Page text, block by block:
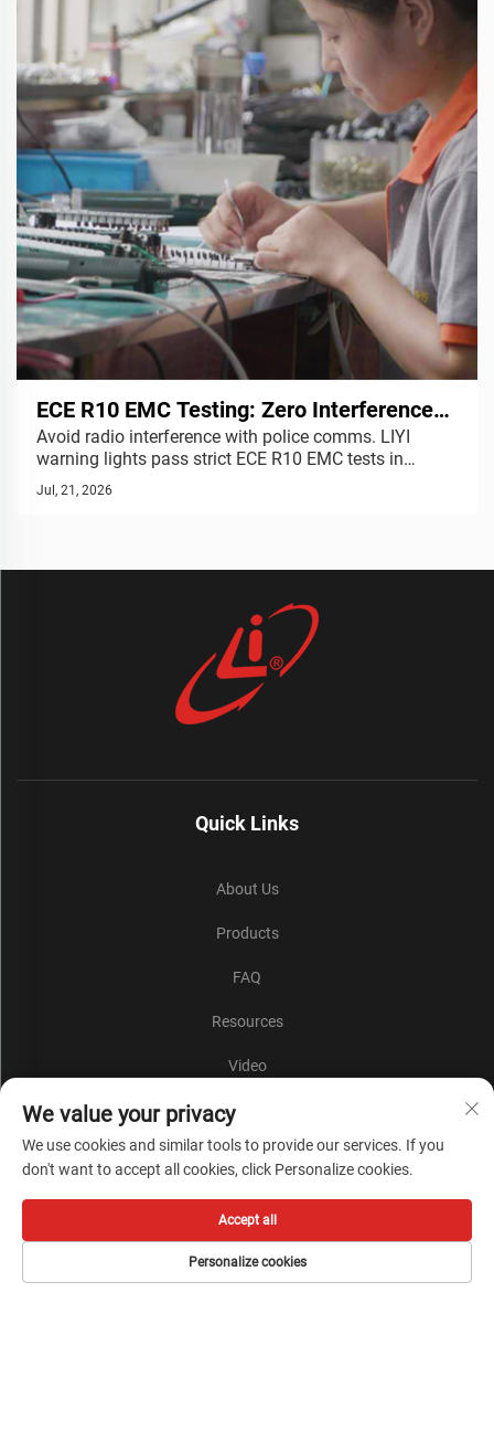
ECE R10 EMC Testing: Zero Interference
Warning Lights | LIYI
Avoid radio interference with police comms. LIYI
warning lights pass strict ECE R10 EMC tests in
anechoic chambers. Guaranteed signal stability.
Request test report.
Jul, 21, 2026
Quick Links
About Us
Products
FAQ
Resources
Video
Contact Us
Blog
Warning Light
We value your privacy
We use cookies and similar tools to provide our services. If you
don't want to accept all cookies, click Personalize cookies.
Personalize cookies
Accept all